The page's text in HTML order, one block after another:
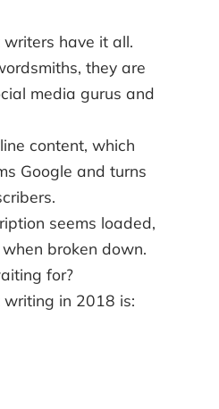
have it all.
they are
media gurus and
content, which
Google and turns
seems loaded,
broken down.
for?
writing in 2018 is: